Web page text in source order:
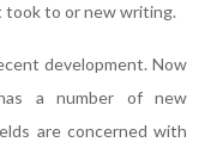
took to or new writing.
development. Now
a number of new
are concerned with